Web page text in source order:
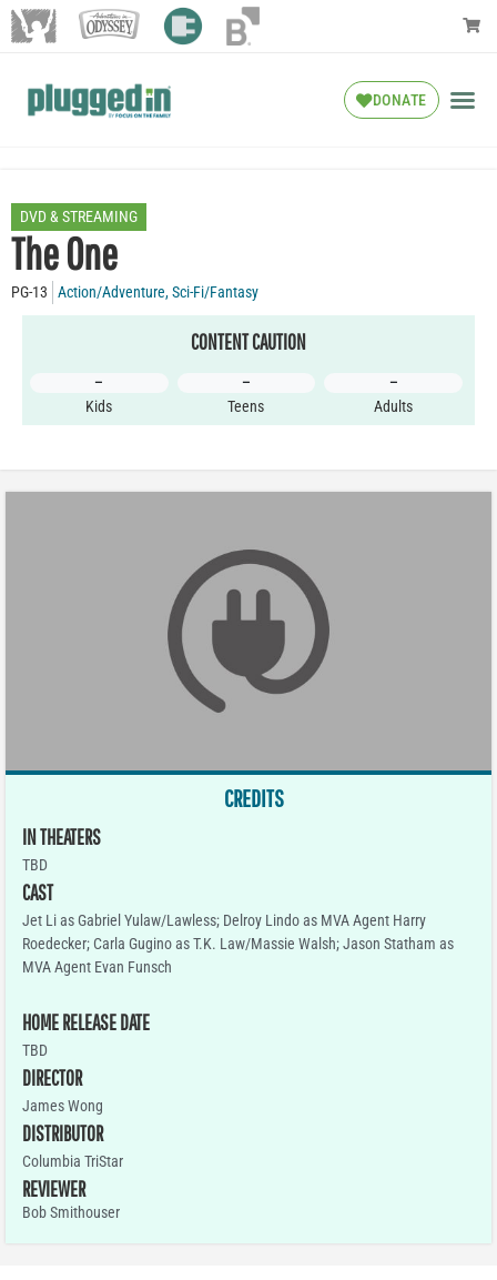
DONATE
DVD & STREAMING
The One
PG-13 Action/Adventure,Sci-Fi/Fantasy
CONTENT CAUTION
–
Kids
–
Teens
–
Adults
CREDITS
IN THEATERS
TBD
CAST
Jet Li as Gabriel Yulaw/Lawless; Delroy Lindo as MVA Agent Harry
Roedecker; Carla Gugino as T.K. Law/Massie Walsh; Jason Statham as
MVA Agent Evan Funsch
HOME RELEASE DATE
TBD
DIRECTOR
James Wong
DISTRIBUTOR
Columbia TriStar
REVIEWER
Bob Smithouser